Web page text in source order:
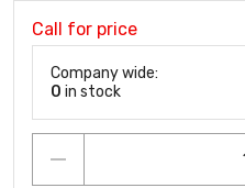
Call for price
Company wide:
0 in stock